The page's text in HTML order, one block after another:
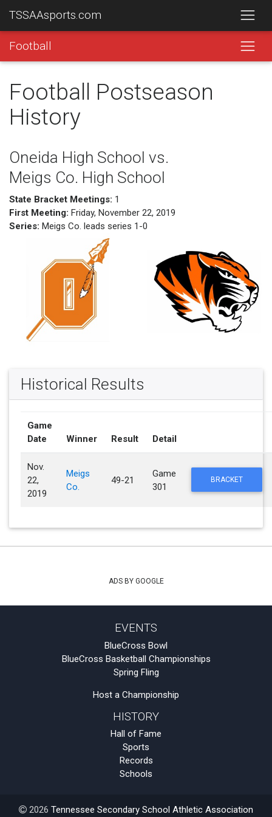
TSSAAsports.com
Football
Football Postseason
History
Oneida High School vs.
Meigs Co. High School
State Bracket Meetings: 1
First Meeting: Friday, November 22, 2019
Series: Meigs Co. leads series 1-0
Historical Results
Game
Date
Winner Result Detail
Nov.
22,
2019
Meigs
Co.
49-21
Game
301
BRACKET
ADS BY GOOGLE
EVENTS
BlueCross Bowl
BlueCross Basketball Championships
Spring Fling
Host a Championship
HISTORY
Hall of Fame
Sports
Records
Schools
2026 Tennessee Secondary School Athletic Association